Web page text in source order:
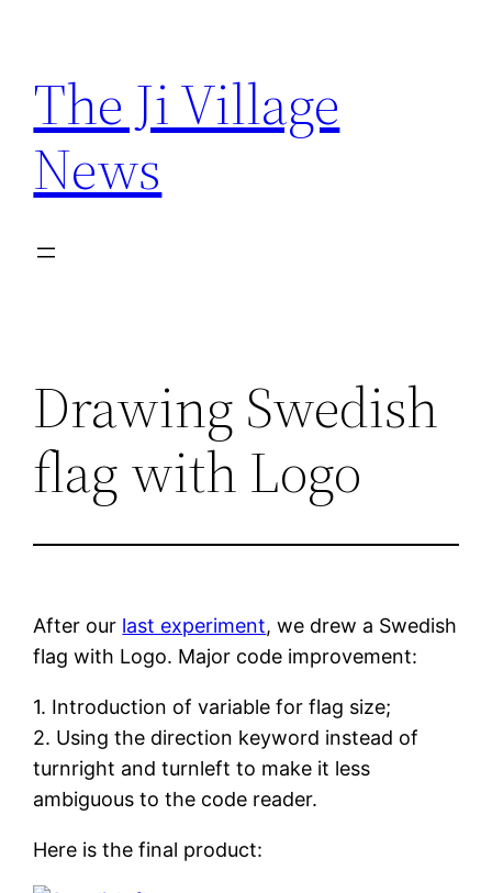
content
The Ji Village
News
Drawing Swedish
flag with Logo
After our last experiment, we drew a Swedish
flag with Logo. Major code improvement:
1. Introduction of variable for flag size;
2. Using the direction keyword instead of
turnright and turnleft to make it less
ambiguous to the code reader.
Here is the final product: